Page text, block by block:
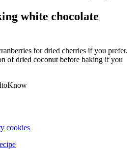
white chocolate
for dried cherries if you prefer.
of dried coconut before baking if you
cookies